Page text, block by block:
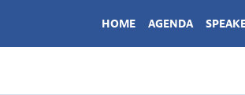
HOME AGENDA